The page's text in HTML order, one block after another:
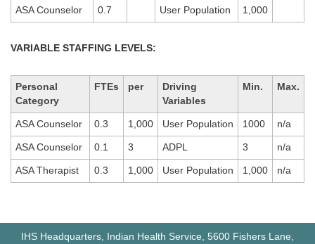
ASA Counselor 0.7 User Population 1,000
VARIABLE STAFFING LEVELS:
Personal
Category
FTEs per
Driving
Variables
Min. Max.
ASA Counselor 0.3 1,000 User Population 1000 n/a
ASA Counselor 0.1 3 ADPL 3 n/a
ASA Therapist 0.3 1,000 User Population 1,000 n/a
IHS Headquarters, Indian Health Service, 5600 Fishers Lane,